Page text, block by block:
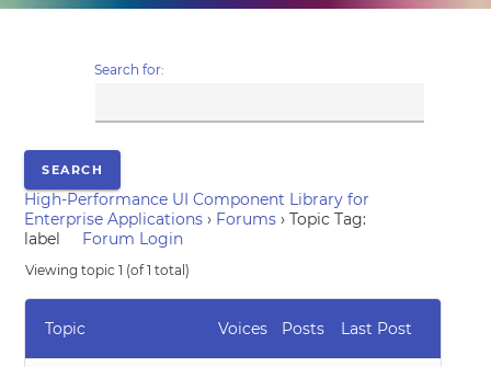
Search for:
High-Performance UI Component Library for
Enterprise Applications › Forums › Topic Tag:
label
Forum Login
Viewing topic 1 (of 1 total)
Topic Voices Posts Last Post